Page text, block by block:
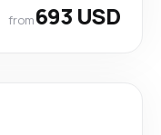
from693 USD